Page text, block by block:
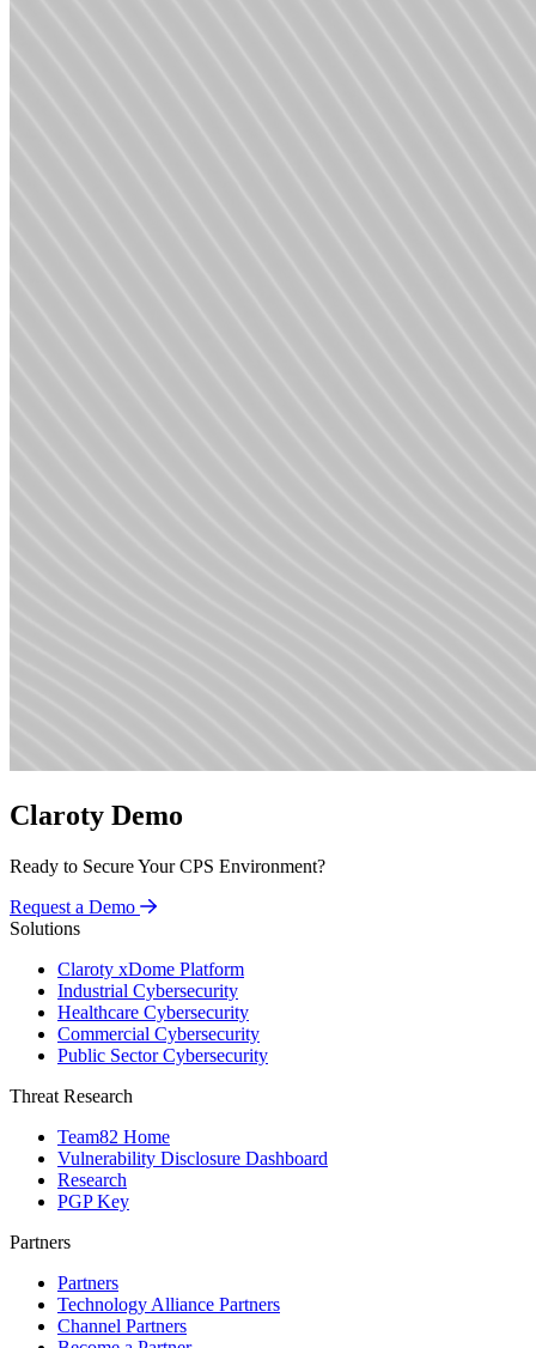
Claroty Demo
Ready to Secure Your CPS Environment?
Request a Demo
Solutions
Claroty xDome Platform
Industrial Cybersecurity
Healthcare Cybersecurity
Commercial Cybersecurity
Public Sector Cybersecurity
Threat Research
Team82 Home
Vulnerability Disclosure Dashboard
Research
PGP Key
Partners
Partners
Technology Alliance Partners
Channel Partners